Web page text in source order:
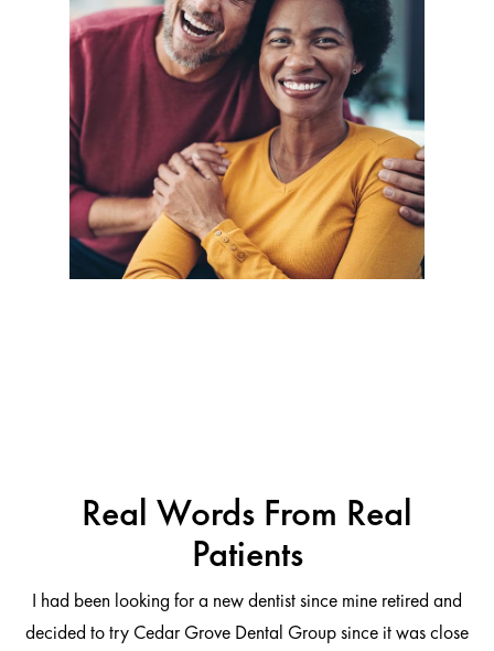
Real Words From Real
Patients
I had been looking for a new dentist since mine retired and
decided to try Cedar Grove Dental Group since it was close